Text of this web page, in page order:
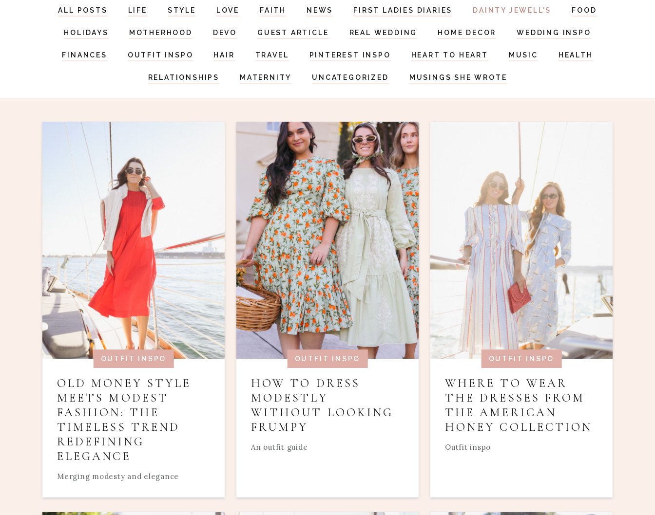
ALL POSTS LIFE STYLE LOVE FAITH NEWS FIRST LADIES DIARIES DAINTY JEWELL'S FOOD
HOLIDAYS MOTHERHOOD DEVO GUEST ARTICLE REAL WEDDING HOME DECOR WEDDING INSPO
FINANCES OUTFIT INSPO HAIR TRAVEL PINTEREST INSPO HEART TO HEART MUSIC HEALTH
RELATIONSHIPS MATERNITY UNCATEGORIZED MUSINGS SHE WROTE
OUTFIT INSPO
OLD MONEY STYLE
MEETS MODEST
FASHION: THE
TIMELESS TREND
REDEFINING
ELEGANCE
Merging modesty and elegance
OUTFIT INSPO
HOW TO DRESS
MODESTLY
WITHOUT LOOKING
FRUMPY
An outfit guide
OUTFIT INSPO
WHERE TO WEAR
THE DRESSES FROM
THE AMERICAN
HONEY COLLECTION
Outfit inspo